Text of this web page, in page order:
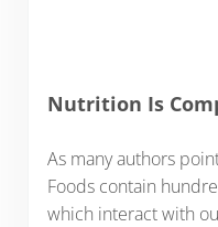
Nutrition Is
As many authors
Foods contain
which interact with